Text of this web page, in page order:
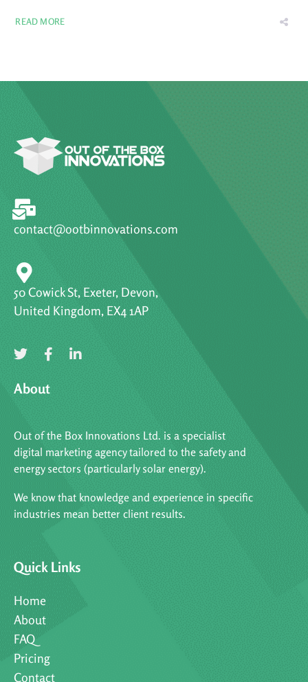
READ MORE
contact@ootbinnovations.com
50 Cowick St, Exeter, Devon,
United Kingdom, EX4 1AP
About
Out of the Box Innovations Ltd. is a specialist
digital marketing agency tailored to the safety and
energy sectors (particularly solar energy).
We know that knowledge and experience in specific
industries mean better client results.
Quick Links
Home
About
FAQ
Pricing
Contact